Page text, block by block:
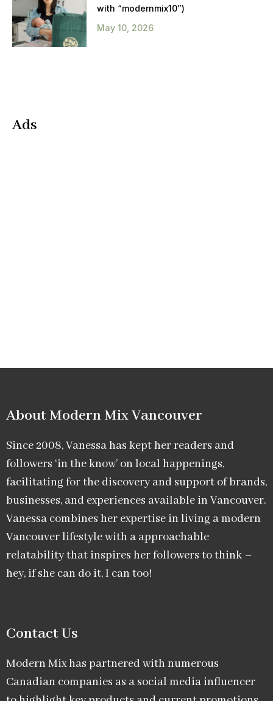
with “modernmix10”)
May 10, 2026
Ads
About Modern Mix Vancouver​
Since 2008, Vanessa has kept her readers and
followers ‘in the know’ on local happenings,
facilitating for the discovery and support of brands,
businesses, and experiences available in Vancouver.
Vanessa combines her expertise in living a modern
Vancouver lifestyle with a approachable
relatability that inspires her followers to think –
hey, if she can do it, I can too!
Contact Us
Modern Mix has partnered with numerous
Canadian companies as a social media influencer